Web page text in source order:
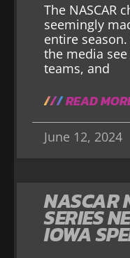
The NASCAR
seemingly
entire season.
the media
teams, and
READ
June 12, 2024
NASCAR
SERIES
IOWA